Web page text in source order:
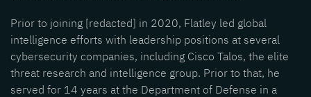
Prior to joining [redacted] in 2020, Flatley led global
intelligence efforts with leadership positions at several
cybersecurity companies, including Cisco Talos, the elite
threat research and intelligence group. Prior to that, he
served for 14 years at the Department of Defense in a